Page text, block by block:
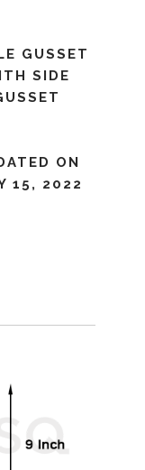
GUSSET
SIDE
ON
15, 2022